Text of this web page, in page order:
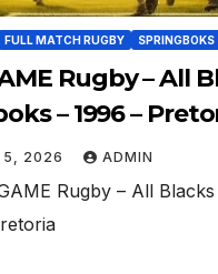
FULL MATCH RUGBY SPRINGBOKS
Rugby – All
Springboks – 1996
5, 2026 ADMIN
Rugby – All